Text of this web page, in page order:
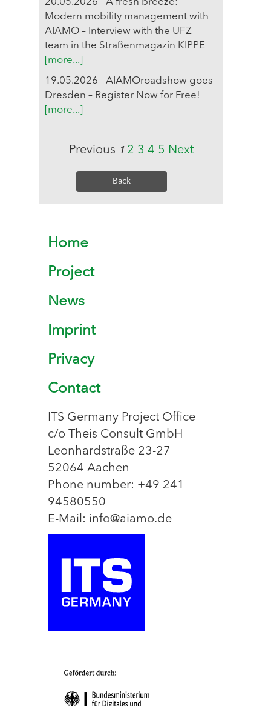
Modern mobility management with
AIAMO – Interview with the UFZ
team in the Straßenmagazin KIPPE
[more...]
19.05.2026 - AIAMOroadshow goes
Dresden – Register Now for Free!
[more...]
Previous 1 2 3 4 5 Next
Back
Home
Project
News
Imprint
Privacy
Contact
ITS Germany Project Office
c/o Theis Consult GmbH
Leonhardstraße 23-27
52064 Aachen
Phone number: +49 241
94580550
E-Mail: info@aiamo.de